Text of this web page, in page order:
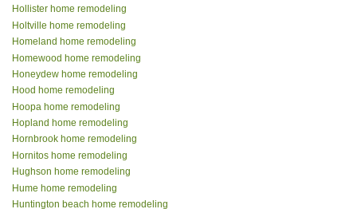
Hollister home remodeling
Holtville home remodeling
Homeland home remodeling
Homewood home remodeling
Honeydew home remodeling
Hood home remodeling
Hoopa home remodeling
Hopland home remodeling
Hornbrook home remodeling
Hornitos home remodeling
Hughson home remodeling
Hume home remodeling
Huntington beach home remodeling